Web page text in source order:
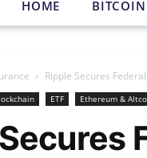
HOME BITCOIN
Ripple Secures
ETF Ethereum &